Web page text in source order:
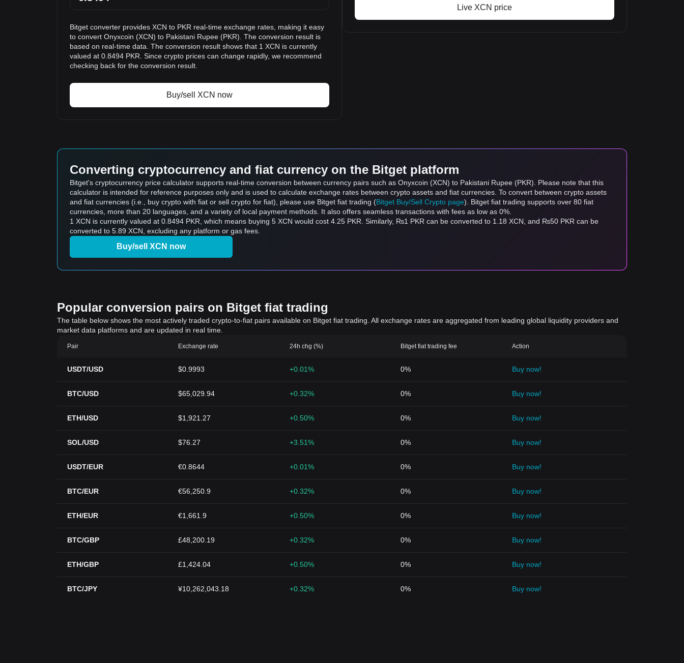
Bitget converter provides XCN to PKR real-time exchange rates, making it easy
to convert Onyxcoin (XCN) to Pakistani Rupee (PKR). The conversion result is
based on real-time data. The conversion result shows that 1 XCN is currently
valued at 0.8494 PKR. Since crypto prices can change rapidly, we recommend
checking back for the conversion result.
Buy/sell XCN now
Live XCN price
Converting cryptocurrency and fiat currency on the Bitget platform
Bitget's cryptocurrency price calculator supports real-time conversion between currency pairs such as Onyxcoin (XCN) to Pakistani Rupee (PKR). Please note that this
calculator is intended for reference purposes only and is used to calculate exchange rates between crypto assets and fiat currencies. To convert between crypto assets
and fiat currencies (i.e., buy crypto with fiat or sell crypto for fiat), please use Bitget fiat trading (Bitget Buy/Sell Crypto page). Bitget fiat trading supports over 80 fiat
currencies, more than 20 languages, and a variety of local payment methods. It also offers seamless transactions with fees as low as 0%.
1 XCN is currently valued at 0.8494 PKR, which means buying 5 XCN would cost 4.25 PKR. Similarly, ₨1 PKR can be converted to 1.18 XCN, and ₨50 PKR can be
converted to 5.89 XCN, excluding any platform or gas fees.
Buy/sell XCN now
Popular conversion pairs on Bitget fiat trading
The table below shows the most actively traded crypto-to-fiat pairs available on Bitget fiat trading. All exchange rates are aggregated from leading global liquidity providers and
market data platforms and are updated in real time.
Pair Exchange rate 24h chg (%) Bitget fiat trading fee Action
USDT/USD $0.9993 +0.01% 0% Buy now!
BTC/USD $65,029.94 +0.32% 0% Buy now!
ETH/USD $1,921.27 +0.50% 0% Buy now!
SOL/USD $76.27 +3.51% 0% Buy now!
USDT/EUR €0.8644 +0.01% 0% Buy now!
BTC/EUR €56,250.9 +0.32% 0% Buy now!
ETH/EUR €1,661.9 +0.50% 0% Buy now!
BTC/GBP £48,200.19 +0.32% 0% Buy now!
ETH/GBP £1,424.04 +0.50% 0% Buy now!
BTC/JPY ¥10,262,043.18 +0.32% 0% Buy now!